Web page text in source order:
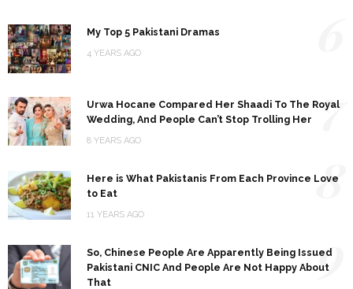
My Top 5 Pakistani Dramas
4 YEARS AGO
Urwa Hocane Compared Her Shaadi To The Royal
Wedding, And People Can’t Stop Trolling Her
8 YEARS AGO
7
Here is What Pakistanis From Each Province Love
to Eat
11 YEARS AGO
8
So, Chinese People Are Apparently Being Issued
Pakistani CNIC And People Are Not Happy About
That
9